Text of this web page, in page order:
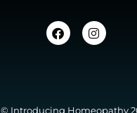
© Introducing Homeopathy